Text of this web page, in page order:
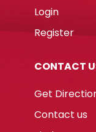
Login
Register
CONTACT
Get
Contact us